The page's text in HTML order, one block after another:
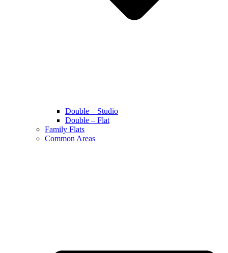
Double – Studio
Double – Flat
Family Flats
Common Areas